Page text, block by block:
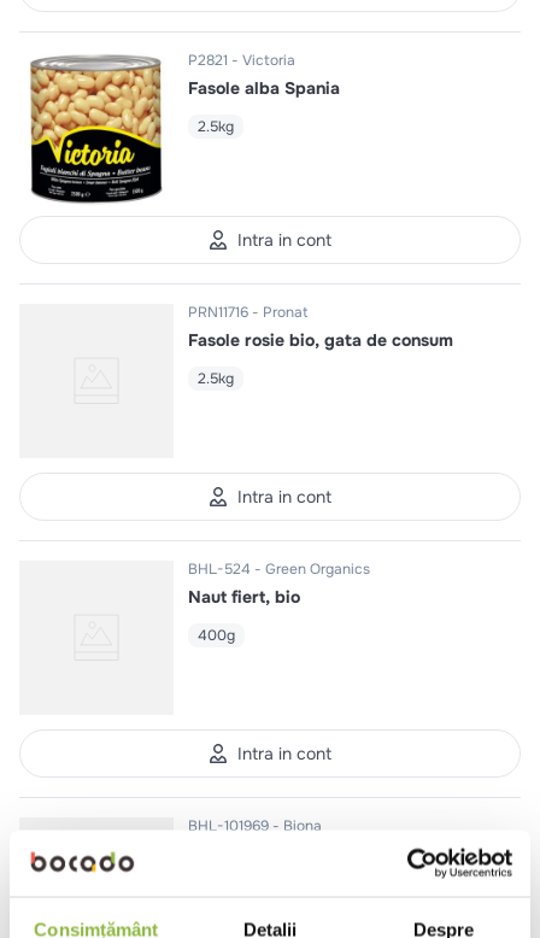
Consimțământ Detalii Despre
P2821 Victoria
Fasole alba Spania
2.5kg
Intra in cont
PRN11716 Pronat
Fasole rosie bio, gata de consum
2.5kg
Intra in cont
BHL-524 Green Organics
Naut fiert, bio
400g
Intra in cont
BHL-101969 Biona